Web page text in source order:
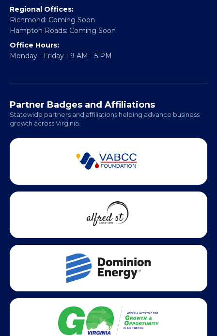
info@vablackchamber.org
Headquarters:
317 William Street
Fredericksburg, VA 22401
Regional Offices:
Hampton Roads: Coming Soon
Monday - Friday | 9 AM - 5 PM
Partner Badges and Affiliations
Statewide partners and affiliations helping advance business
growth across Virginia.